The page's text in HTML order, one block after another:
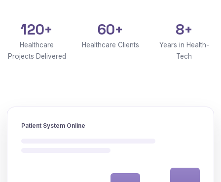
120+
Healthcare
Projects Delivered
60+
Healthcare Clients
8+
Years in Health-
Tech
Patient System Online